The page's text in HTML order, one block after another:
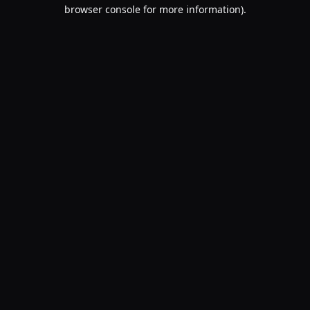
browser console for more information).